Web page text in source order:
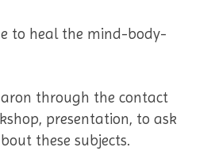
to heal the mind-body-
through the contact
presentation, to ask
these subjects.